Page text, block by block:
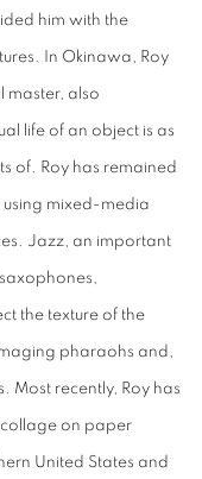
him with the
In Okinawa, Roy
master, also
life of an object is as
of. Roy has remained
mixed-media
Jazz, an important
the texture of the
pharaohs and,
Most recently, Roy has
on paper
United States and